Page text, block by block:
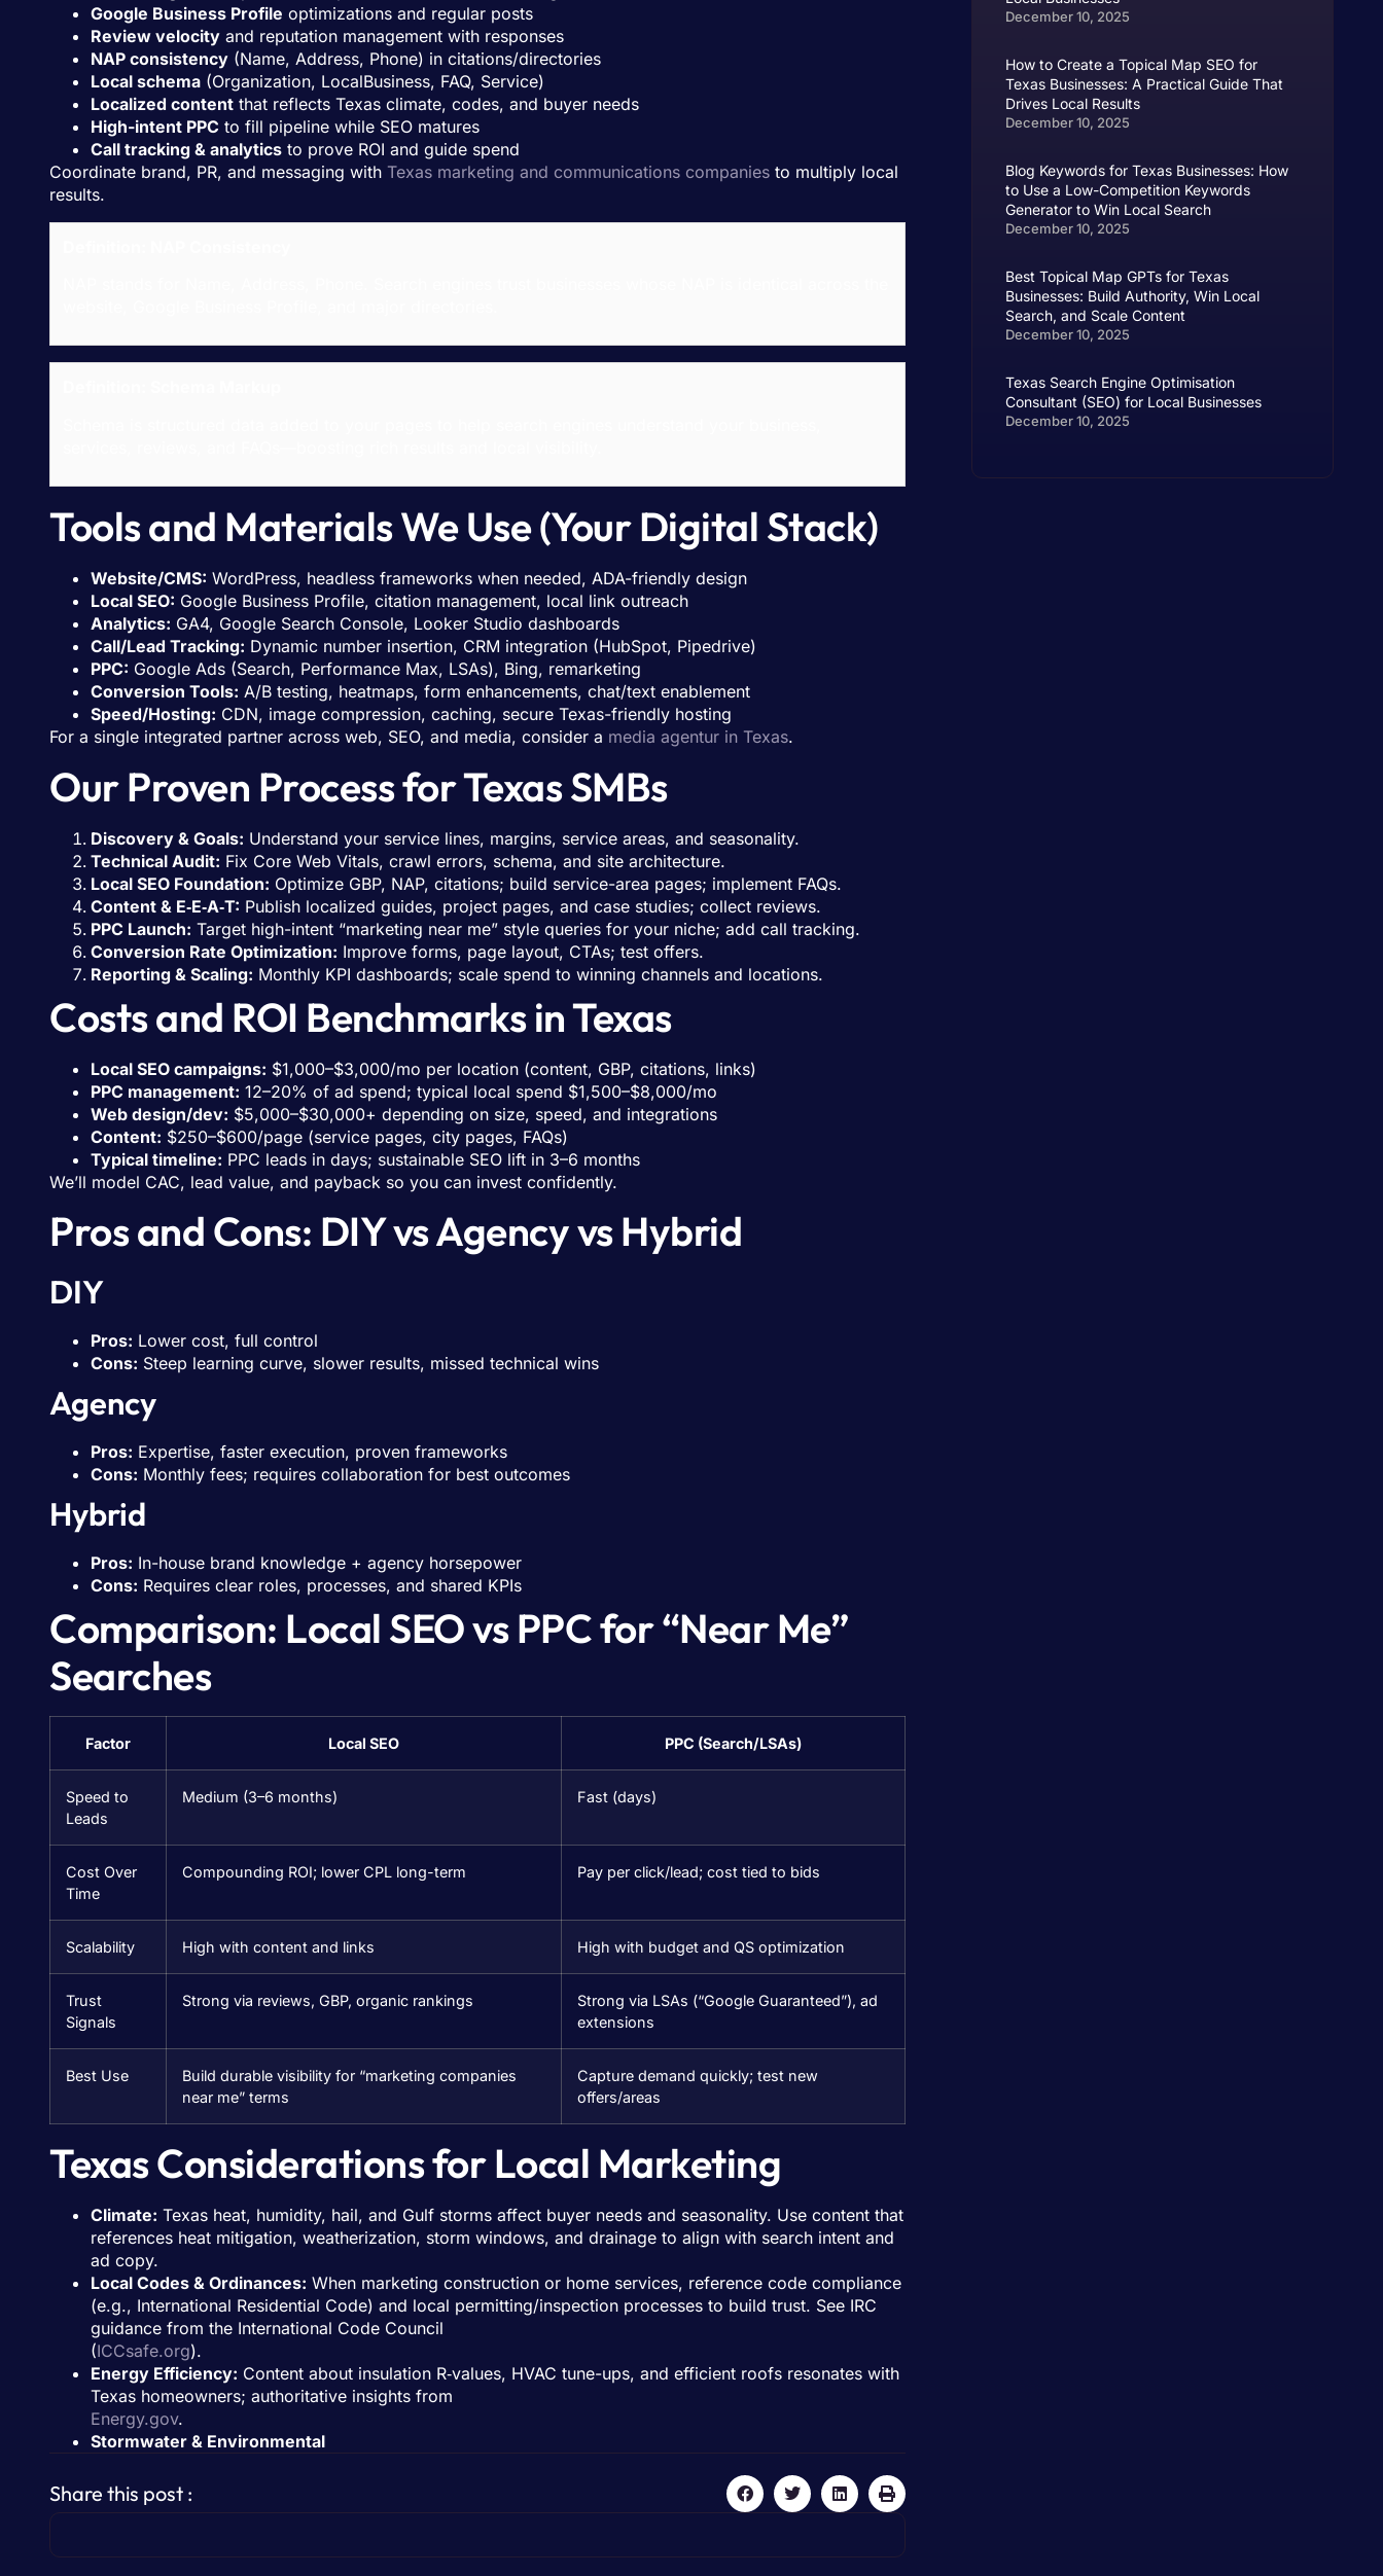
Google Business Profile optimizations and regular posts
Review velocity and reputation management with responses
NAP consistency (Name, Address, Phone) in citations/directories
Local schema (Organization, LocalBusiness, FAQ, Service)
Localized content that reflects Texas climate, codes, and buyer needs
High-intent PPC to fill pipeline while SEO matures
Call tracking & analytics to prove ROI and guide spend
Coordinate brand, PR, and messaging with Texas marketing and communications companies to multiply local
results.
Tools and Materials We Use (Your Digital Stack)
Website/CMS: WordPress, headless frameworks when needed, ADA-friendly design
Local SEO: Google Business Profile, citation management, local link outreach
Analytics: GA4, Google Search Console, Looker Studio dashboards
Call/Lead Tracking: Dynamic number insertion, CRM integration (HubSpot, Pipedrive)
PPC: Google Ads (Search, Performance Max, LSAs), Bing, remarketing
Conversion Tools: A/B testing, heatmaps, form enhancements, chat/text enablement
Speed/Hosting: CDN, image compression, caching, secure Texas-friendly hosting
For a single integrated partner across web, SEO, and media, consider a media agentur in Texas.
Our Proven Process for Texas SMBs
Discovery & Goals: Understand your service lines, margins, service areas, and seasonality.
Technical Audit: Fix Core Web Vitals, crawl errors, schema, and site architecture.
Local SEO Foundation: Optimize GBP, NAP, citations; build service-area pages; implement FAQs.
Content & E‑E‑A‑T: Publish localized guides, project pages, and case studies; collect reviews.
PPC Launch: Target high-intent “marketing near me” style queries for your niche; add call tracking.
Conversion Rate Optimization: Improve forms, page layout, CTAs; test offers.
Reporting & Scaling: Monthly KPI dashboards; scale spend to winning channels and locations.
Costs and ROI Benchmarks in Texas
Local SEO campaigns: $1,000–$3,000/mo per location (content, GBP, citations, links)
PPC management: 12–20% of ad spend; typical local spend $1,500–$8,000/mo
Web design/dev: $5,000–$30,000+ depending on size, speed, and integrations
Content: $250–$600/page (service pages, city pages, FAQs)
Typical timeline: PPC leads in days; sustainable SEO lift in 3–6 months
We’ll model CAC, lead value, and payback so you can invest confidently.
Pros and Cons: DIY vs Agency vs Hybrid
DIY
Pros: Lower cost, full control
Cons: Steep learning curve, slower results, missed technical wins
Agency
Pros: Expertise, faster execution, proven frameworks
Cons: Monthly fees; requires collaboration for best outcomes
Hybrid
Pros: In-house brand knowledge + agency horsepower
Cons: Requires clear roles, processes, and shared KPIs
Comparison: Local SEO vs PPC for “Near Me”
Searches
Factor Local SEO PPC (Search/LSAs)
Speed to
Leads
Medium (3–6 months) Fast (days)
Cost Over
Time
Compounding ROI; lower CPL long-term Pay per click/lead; cost tied to bids
Scalability High with content and links High with budget and QS optimization
Trust
Signals
Strong via reviews, GBP, organic rankings
Strong via LSAs (“Google Guaranteed”), ad
extensions
Best Use
Build durable visibility for “marketing companies
near me” terms
Capture demand quickly; test new
offers/areas
Texas Considerations for Local Marketing
Climate: Texas heat, humidity, hail, and Gulf storms affect buyer needs and seasonality. Use content that
references heat mitigation, weatherization, storm windows, and drainage to align with search intent and
ad copy.
Local Codes & Ordinances: When marketing construction or home services, reference code compliance
(e.g., International Residential Code) and local permitting/inspection processes to build trust. See IRC
guidance from the International Code Council
(ICCsafe.org).
Energy Efficiency: Content about insulation R‑values, HVAC tune-ups, and efficient roofs resonates with
Texas homeowners; authoritative insights from
Energy.gov.
Stormwater & Environmental
Share this post :
December 10, 2025
How to Create a Topical Map SEO for
Texas Businesses: A Practical Guide That
Drives Local Results
December 10, 2025
Blog Keywords for Texas Businesses: How
to Use a Low-Competition Keywords
Generator to Win Local Search
December 10, 2025
Best Topical Map GPTs for Texas
Businesses: Build Authority, Win Local
Search, and Scale Content
December 10, 2025
Texas Search Engine Optimisation
Consultant (SEO) for Local Businesses
December 10, 2025